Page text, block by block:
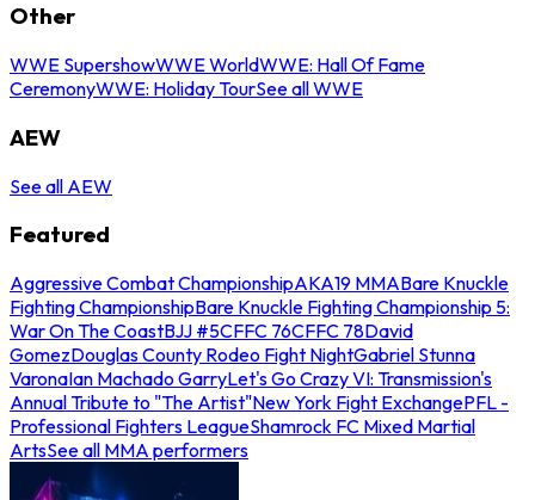
Other
WWE SupershowWWE WorldWWE: Hall Of Fame
CeremonyWWE: Holiday TourSee all WWE
AEW
See all AEW
Featured
Aggressive Combat ChampionshipAKA19 MMABare Knuckle
Fighting ChampionshipBare Knuckle Fighting Championship 5:
War On The CoastBJJ #5CFFC 76CFFC 78David
GomezDouglas County Rodeo Fight NightGabriel Stunna
VaronaIan Machado GarryLet's Go Crazy VI: Transmission's
Annual Tribute to "The Artist"New York Fight ExchangePFL -
Professional Fighters LeagueShamrock FC Mixed Martial
ArtsSee all MMA performers